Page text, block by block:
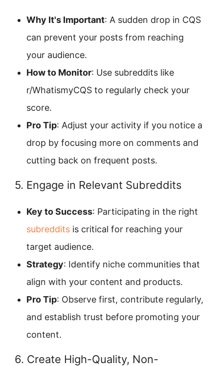
Why It's Important: A sudden drop in CQS
can prevent your posts from reaching
your audience.
How to Monitor: Use subreddits like
r/WhatismyCQS to regularly check your
score.
Pro Tip: Adjust your activity if you notice a
drop by focusing more on comments and
cutting back on frequent posts.
5. Engage in Relevant Subreddits
Key to Success: Participating in the right
subreddits is critical for reaching your
target audience.
Strategy: Identify niche communities that
align with your content and products.
Pro Tip: Observe first, contribute regularly,
and establish trust before promoting your
content.
6. Create High-Quality, Non-